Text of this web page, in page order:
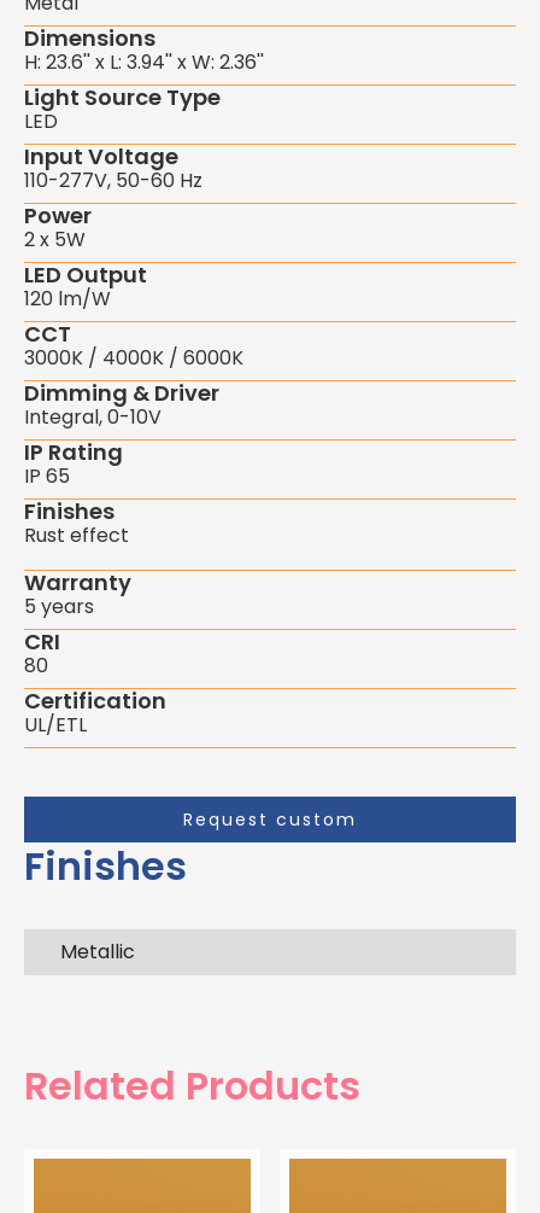
Dimensions
H: 23.6'' x L: 3.94'' x W: 2.36''
Light Source Type
LED
Input Voltage
110-277V, 50-60 Hz
Power
2 x 5W
LED Output
120 lm/W
CCT
3000K / 4000K / 6000K
Dimming & Driver
Integral, 0-10V
IP Rating
IP 65
Finishes
Rust effect
Warranty
5 years
CRI
80
Certification
UL/ETL
Finishes
Request custom
Metallic
Related Products